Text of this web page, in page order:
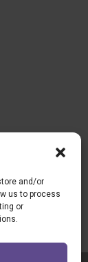
and/or
us to process
or